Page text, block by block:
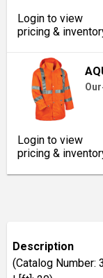
Login to view
pricing &
Login to view
pricing &
Description
(Catalog Number: